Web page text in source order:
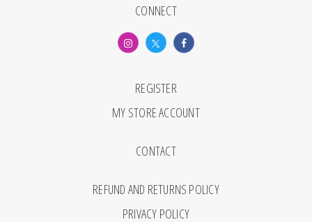
CONNECT
REGISTER
MY STORE ACCOUNT
CONTACT
REFUND AND RETURNS POLICY
PRIVACY POLICY